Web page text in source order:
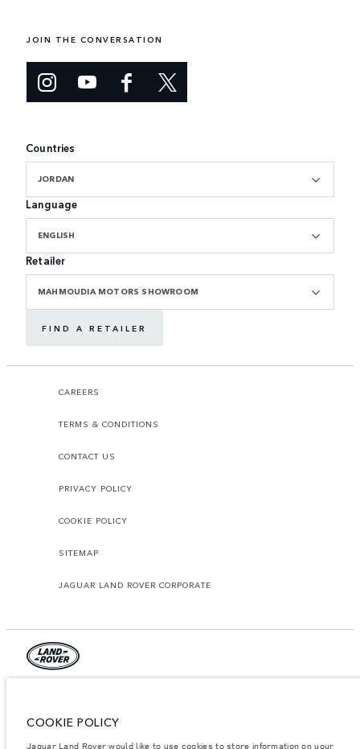
JOIN THE CONVERSATION
Countries
JORDAN
Language
ENGLISH
Retailer
MAHMOUDIA MOTORS SHOWROOM
FIND A RETAILER
CAREERS
TERMS & CONDITIONS
CONTACT US
PRIVACY POLICY
COOKIE POLICY
SITEMAP
JAGUAR LAND ROVER CORPORATE
The figures provided are as a result of official manufacturer's tests in
COOKIE POLICY
Jaguar Land Rover would like to use cookies to store information on your